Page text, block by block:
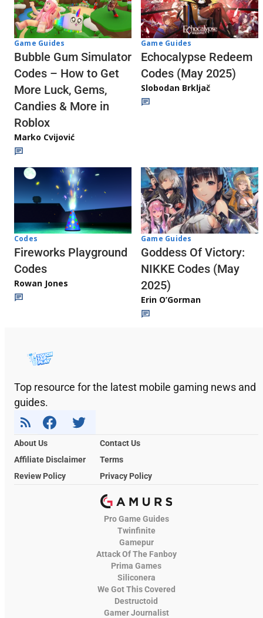
Game Guides
Bubble Gum Simulator
Codes – How to Get
More Luck, Gems,
Candies & More in
Roblox
Marko Cvijović
Game Guides
Echocalypse Redeem
Codes (May 2025)
Slobodan Brkljač
Codes
Fireworks Playground
Codes
Rowan Jones
Game Guides
Goddess Of Victory:
NIKKE Codes (May
2025)
Erin O’Gorman
Top resource for the latest mobile gaming news and
guides.
About Us
Contact Us
Affiliate Disclaimer
Terms
Review Policy
Privacy Policy
Pro Game Guides
Twinfinite
Gamepur
Attack Of The Fanboy
Prima Games
Siliconera
We Got This Covered
Destructoid
Gamer Journalist